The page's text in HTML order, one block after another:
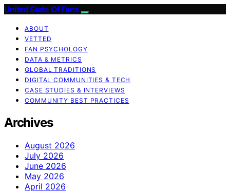
United State Of Fans
ABOUT
VETTED
FAN PSYCHOLOGY
DATA & METRICS
GLOBAL TRADITIONS
DIGITAL COMMUNITIES & TECH
CASE STUDIES & INTERVIEWS
COMMUNITY BEST PRACTICES
Archives
August 2026
July 2026
June 2026
May 2026
April 2026